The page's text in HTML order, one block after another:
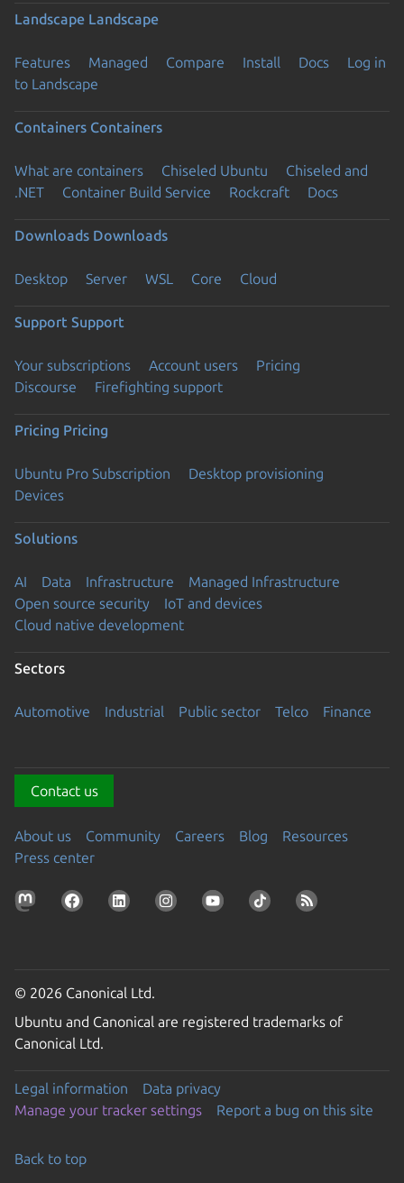
Landscape Landscape
Features Managed Compare Install Docs
Log in
to Landscape
Containers Containers
What are containers Chiseled Ubuntu
Chiseled and
.NET
Container Build Service Rockcraft Docs
Downloads Downloads
Desktop Server WSL Core Cloud
Support Support
Your subscriptions Account users
Pricing
Discourse
Firefighting support
Pricing Pricing
Ubuntu Pro Subscription
Desktop provisioning
Devices
Solutions
AI Data Infrastructure
Managed Infrastructure
Open source security
IoT and devices
Cloud native development
Sectors
Automotive Industrial Public sector Telco Finance
Contact us
About us Community Careers Blog
Resources
Press center
© 2026 Canonical Ltd.
Ubuntu and Canonical are registered trademarks of
Canonical Ltd.
Legal information
Data privacy
Manage your tracker settings
Report a bug on this site
Back to top